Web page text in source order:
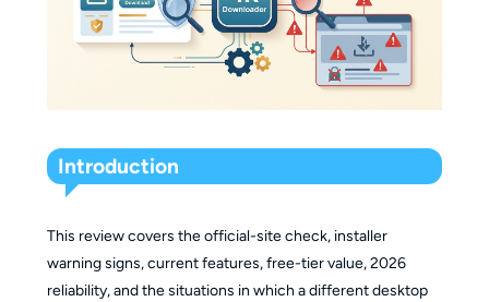
Introduction
This review covers the official-site check, installer
warning signs, current features, free-tier value, 2026
reliability, and the situations in which a different desktop